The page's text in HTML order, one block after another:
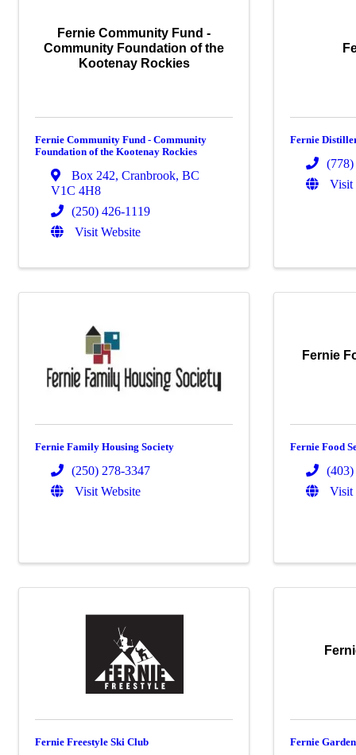
Fernie Community Fund -
Community Foundation of the
Kootenay Rockies
Fernie Community Fund - Community
Foundation of the Kootenay Rockies
Box 242, Cranbrook, BC
V1C 4H8
(250) 426-1119
Visit Website
Fernie
Visit
Fernie Family Housing Society
(250) 278-3347
Visit Website
Fernie
Fernie Food
Visit
Fernie Freestyle Ski Club Fernie